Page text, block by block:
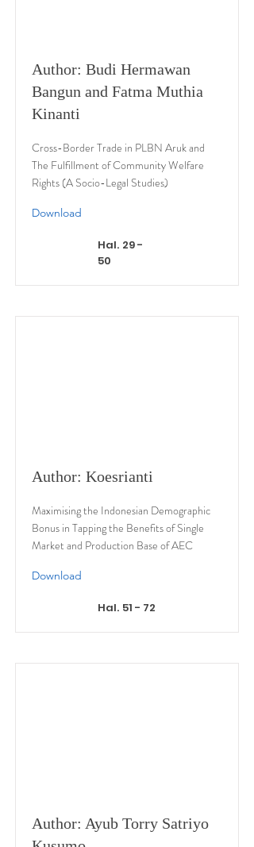
Author: Budi Hermawan
Bangun and Fatma Muthia
Kinanti
Cross-Border Trade in PLBN Aruk and
The Fulfillment of Community Welfare
Rights (A Socio-Legal Studies)
Download
Hal. 29 -
50
Author: Koesrianti
Maximising the Indonesian Demographic
Bonus in Tapping the Benefits of Single
Market and Production Base of AEC
Download
Hal. 51 - 72
Author: Ayub Torry Satriyo